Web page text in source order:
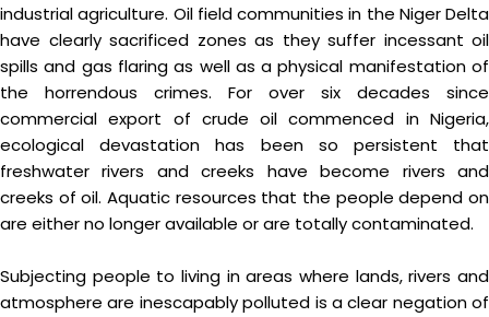
industrial agriculture. Oil field communities in the Niger Delta
have clearly sacrificed zones as they suffer incessant oil
spills and gas flaring as well as a physical manifestation of
the horrendous crimes. For over six decades since
commercial export of crude oil commenced in Nigeria,
ecological devastation has been so persistent that
freshwater rivers and creeks have become rivers and
creeks of oil. Aquatic resources that the people depend on
are either no longer available or are totally contaminated.
Subjecting people to living in areas where lands, rivers and
atmosphere are inescapably polluted is a clear negation of